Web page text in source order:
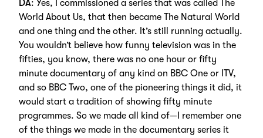
DA: Yes, I commissioned a series that was called The
World About Us, that then became The Natural World
and one thing and the other. It’s still running actually.
You wouldn’t believe how funny television was in the
fifties, you know, there was no one hour or fifty
minute documentary of any kind on BBC One or ITV,
and so BBC Two, one of the pioneering things it did, it
would start a tradition of showing fifty minute
programmes. So we made all kind of—I remember one
of the things we made in the documentary series it